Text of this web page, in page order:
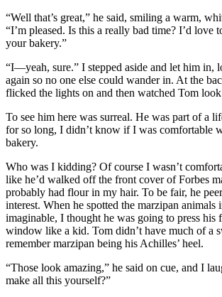
“Well that’s great,” he said, smiling a warm,
“I’m pleased. Is this a really bad time? I’d love
your bakery.”
“I—yeah, sure.” I stepped aside and let him in,
again so no one else could wander in. At the
flicked the lights on and then watched Tom
To see him here was surreal. He was part of a
for so long, I didn’t know if I was comfortable
bakery.
Who was I kidding? Of course I wasn’t
like he’d walked off the front cover of Forbes
probably had flour in my hair. To be fair, he
interest. When he spotted the marzipan animals
imaginable, I thought he was going to press his
window like a kid. Tom didn’t have much of a
remember marzipan being his Achilles’ heel.
“Those look amazing,” he said on cue, and I
make all this yourself?”